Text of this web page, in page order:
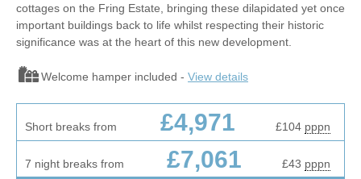
cottages on the Fring Estate, bringing these dilapidated yet once
important buildings back to life whilst respecting their historic
significance was at the heart of this new development.
Welcome hamper included - View details
Short breaks from £4,971 £104 pppn
7 night breaks from £7,061 £43 pppn